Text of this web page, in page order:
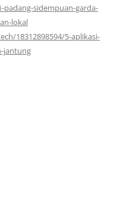
sidempuan-garda-
lokal
18312898594/5-aplikasi-
jantung